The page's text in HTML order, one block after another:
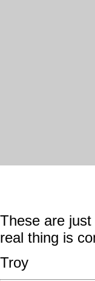
These are
real thing is
Troy